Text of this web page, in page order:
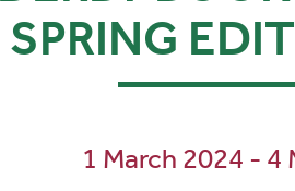
SPRING
1 March 2024 - 4